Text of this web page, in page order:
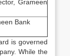
Grameen
Bank
is governed
While the